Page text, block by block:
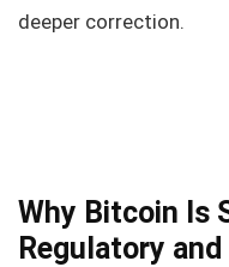
deeper correction.
Why Bitcoin Is
Regulatory